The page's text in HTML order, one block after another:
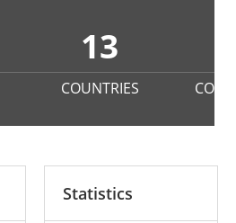
13
COUNTRIES
Statistics